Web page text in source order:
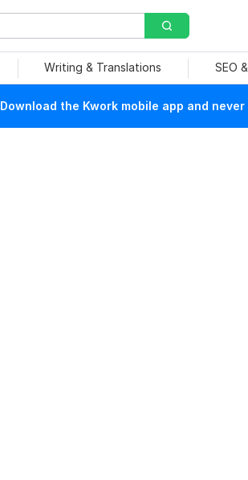
Writing & Translations SEO
Download the Kwork mobile app and